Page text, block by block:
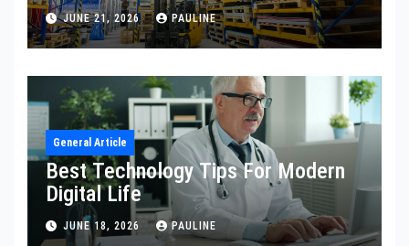
JUNE 21, 2026 PAULINE
General Article
Best Technology Tips For Modern
Digital Life
JUNE 18, 2026 PAULINE